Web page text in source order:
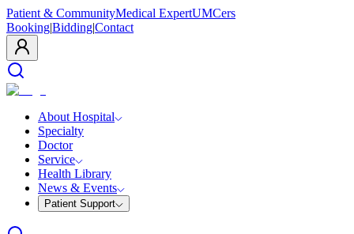
Patient & CommunityMedical ExpertUMCers
Booking|Bidding|Contact
About Hospital
Specialty
Doctor
Service
Health Library
News & Events
Patient Support